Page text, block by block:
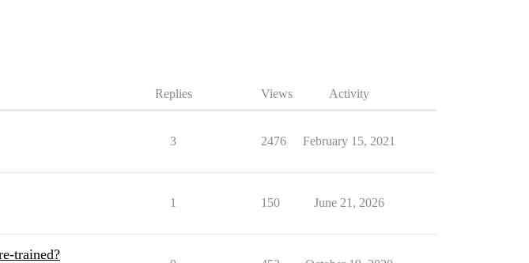
Replies Views Activity
3 2476 February 15, 2021
1 150 June 21, 2026
trained?